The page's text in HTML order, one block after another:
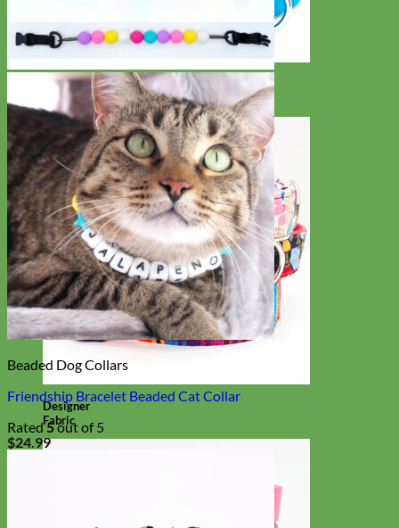
Everyday
Designer
Fabric
Beaded Dog Collars
Friendship Bracelet Beaded Cat Collar
Rated5out of 5
$24.99